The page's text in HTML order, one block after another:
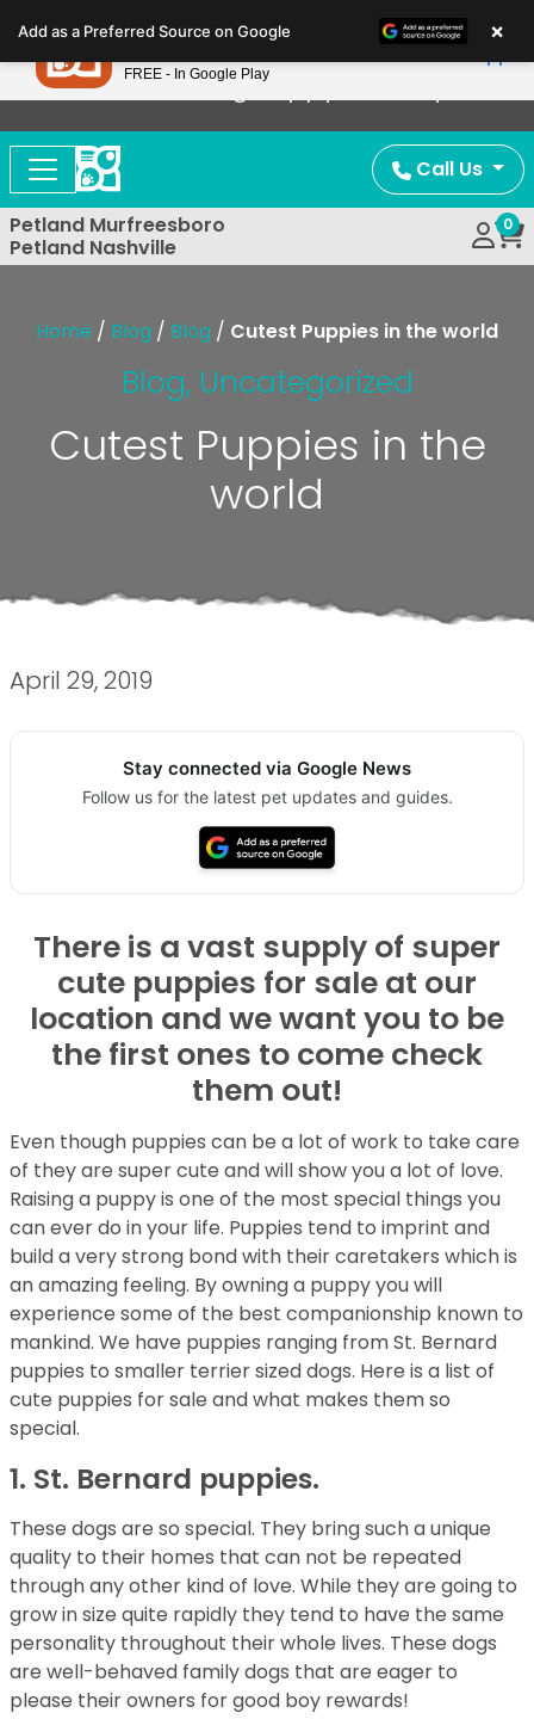
note:
This
website
includes
accessibility
system.
Now Offering Puppy Delivery!
Call Us
Petland Murfreesboro
Petland Nashville
0
Home / Blog / Blog / Cutest Puppies in the world
Blog, Uncategorized
Cutest Puppies in the
world
April 29, 2019
Stay connected via Google News
Follow us for the latest pet updates and guides.
There is a vast supply of super
cute puppies for sale at our
location and we want you to be
the first ones to come check
them out!
Even though puppies can be a lot of work to take care
of they are super cute and will show you a lot of love.
Raising a puppy is one of the most special things you
can ever do in your life. Puppies tend to imprint and
build a very strong bond with their caretakers which is
an amazing feeling. By owning a puppy you will
experience some of the best companionship known to
mankind. We have puppies ranging from St. Bernard
puppies to smaller terrier sized dogs. Here is a list of
cute puppies for sale and what makes them so
special.
1. St. Bernard puppies.
These dogs are so special. They bring such a unique
quality to their homes that can not be repeated
through any other kind of love. While they are going to
grow in size quite rapidly they tend to have the same
personality throughout their whole lives. These dogs
are well-behaved family dogs that are eager to
please their owners for good boy rewards!
Add as a Preferred Source on Google ×
Petland
FREE - In Google Play